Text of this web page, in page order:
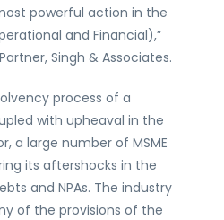
powerful action in the
and Financial),”
Singh & Associates.
process of a
with upheaval in the
a large number of MSME
its aftershocks in the
and NPAs. The industry
of the provisions of the